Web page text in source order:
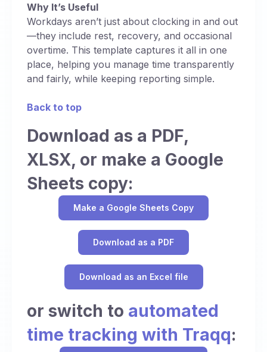
Why It’s Useful
Workdays aren’t just about clocking in and out
—they include rest, recovery, and occasional
overtime. This template captures it all in one
place, helping you manage time transparently
and fairly, while keeping reporting simple.
Back to top
Download as a PDF,
XLSX, or make a Google
Sheets copy:
Make a Google Sheets Copy
Download as a PDF
Download as an Excel file
or switch to automated
time tracking with Traqq: